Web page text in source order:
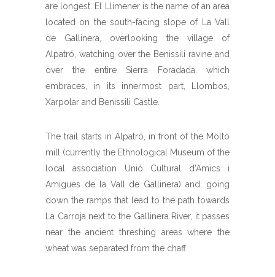
are longest. El Llimener is the name of an area
located on the south-facing slope of La Vall
de Gallinera, overlooking the village of
Alpatró, watching over the Benissili ravine and
over the entire Sierra Foradada, which
embraces, in its innermost part, Llombos,
Xarpolar and Benissili Castle.
The trail starts in Alpatró, in front of the Moltó
mill (currently the Ethnological Museum of the
local association Unió Cultural d’Amics i
Amigues de la Vall de Gallinera) and, going
down the ramps that lead to the path towards
La Carroja next to the Gallinera River, it passes
near the ancient threshing areas where the
wheat was separated from the chaff.